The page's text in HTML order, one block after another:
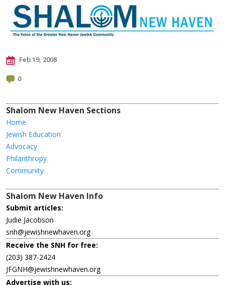
Feb 19, 2008
0
Shalom New Haven Sections
Home
Jewish Education
Advocacy
Philanthropy
Community
Shalom New Haven Info
Submit articles:
Judie Jacobson
snh@jewishnewhaven.org
Receive the SNH for free:
(203) 387-2424
JFGNH@jewishnewhaven.org
Advertise with us: